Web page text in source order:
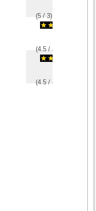
(5 /3)
(4.5 /4
(4.5 /4